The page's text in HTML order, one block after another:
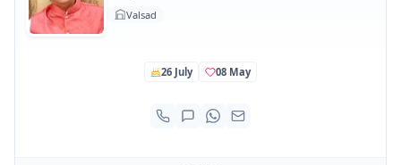
Valsad
26 July 08 May